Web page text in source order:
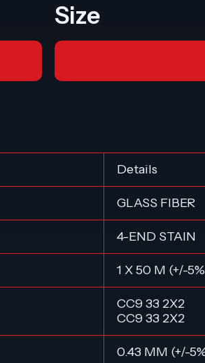
Size
Details
GLASS FIBER
4-END STAIN
1 X 50 M (+/-
CC9 33 2X2
CC9 33 2X2
0.43 MM (+/-